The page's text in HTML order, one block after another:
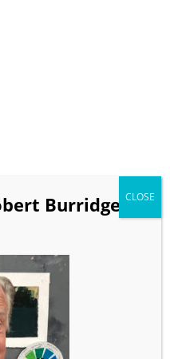
15 seconds
timely manner click
YouTube Channel!!!
Burridge CLOSE